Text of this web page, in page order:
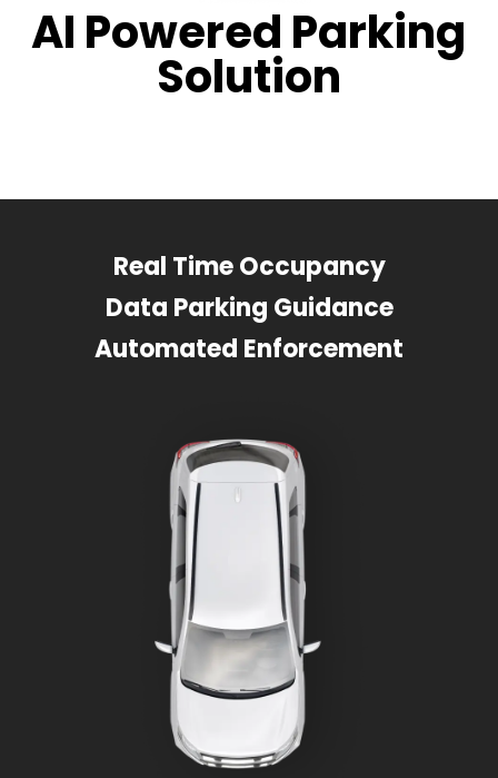
AI Powered Parking
Solution
Real Time Occupancy
Data Parking Guidance
Automated Enforcement